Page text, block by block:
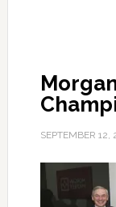
SEPTEMBER 12,